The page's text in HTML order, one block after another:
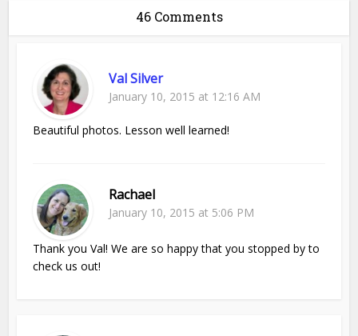
46 Comments
Val Silver
January 10, 2015 at 12:16 AM
Beautiful photos. Lesson well learned!
Rachael
January 10, 2015 at 5:06 PM
Thank you Val! We are so happy that you stopped by to
check us out!